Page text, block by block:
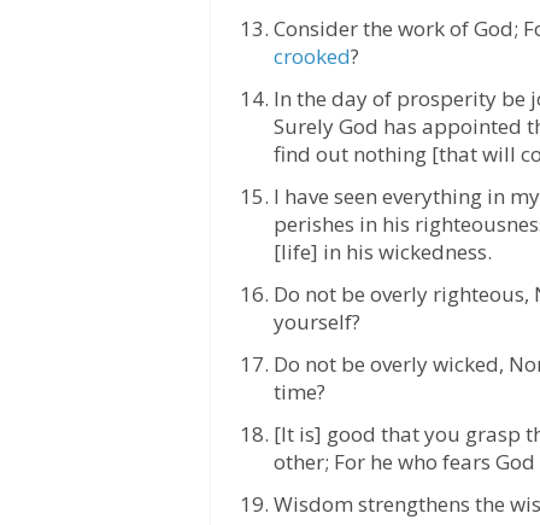
Consider the work of God;
crooked?
In the day of prosperity be
Surely God has appointed
find out nothing [that will
I have seen everything in
perishes in his
[life] in his wickedness.
Do not be overly righteous,
yourself?
Do not be overly wicked,
time?
[It is] good that you grasp
other; For he who fears
Wisdom strengthens the